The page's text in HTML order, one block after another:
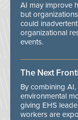
AI may improve
but
could
organizational
events.
The Next
By combining
environmental
giving EHS
workers are